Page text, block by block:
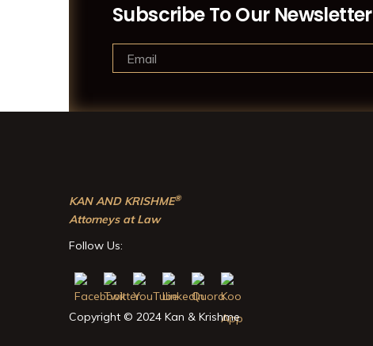
Subscribe To Our Newsletter
KAN AND KRISHME®
Attorneys at Law
Follow Us:
Copyright © 2024 Kan & Krishme